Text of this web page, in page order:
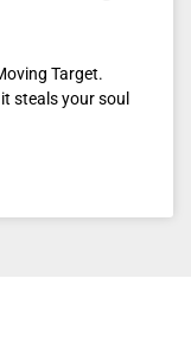
Target.
steals your soul